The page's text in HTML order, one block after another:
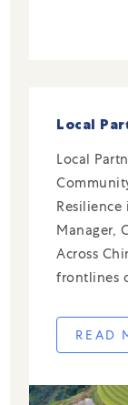
Local
Local
Manager,
Across
frontlines
and air
local
READ